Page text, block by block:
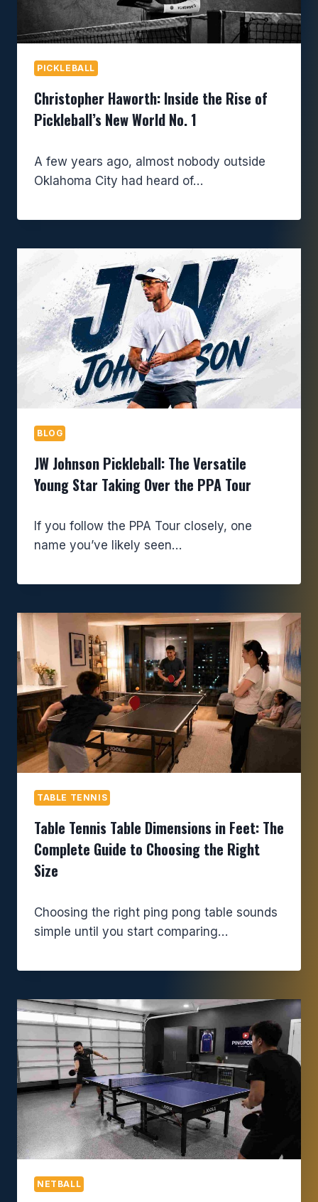
PICKLEBALL
Christopher Haworth: Inside the Rise of
Pickleball’s New World No. 1
A few years ago, almost nobody outside
Oklahoma City had heard of…
BLOG
JW Johnson Pickleball: The Versatile
Young Star Taking Over the PPA Tour
If you follow the PPA Tour closely, one
name you’ve likely seen…
TABLE TENNIS
Table Tennis Table Dimensions in Feet: The
Complete Guide to Choosing the Right
Size
Choosing the right ping pong table sounds
simple until you start comparing…
NETBALL